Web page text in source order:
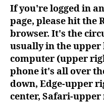
If you're logged in
page, please hit the
browser. It's the
usually in the upper
computer (upper
phone it's all over
down, Edge-upper
center, Safari-upper